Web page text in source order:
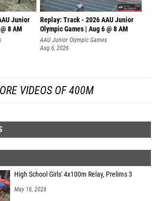
Junior
8 AM
Replay: Track - 2026 AAU Junior
Olympic Games | Aug 6 @ 8 AM
AAU Junior Olympic Games
Aug 6, 2026
VIDEOS OF 400M
High School Girls' 4x100m Relay, Prelims 3
May 16, 2026